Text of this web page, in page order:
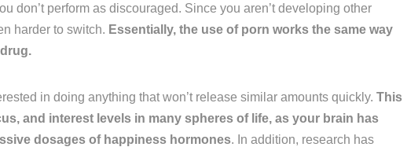
don’t perform as discouraged. Since you aren’t developing other
harder to switch. Essentially, the use of porn works the same way
in doing anything that won’t release similar amounts quickly. This
and interest levels in many spheres of life, as your brain has
dosages of happiness hormones. In addition, research has